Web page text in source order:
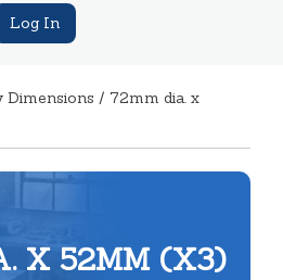
Log In
/ 72mm dia. x
X 52MM (X3)